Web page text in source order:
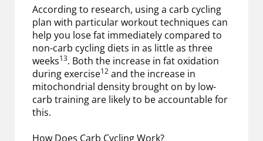
According to research, using a carb cycling
plan with particular workout techniques can
help you lose fat immediately compared to
non-carb cycling diets in as little as three
weeks13. Both the increase in fat oxidation
during exercise12 and the increase in
mitochondrial density brought on by low-
carb training are likely to be accountable for
this.
How Does Carb Cycling Work?